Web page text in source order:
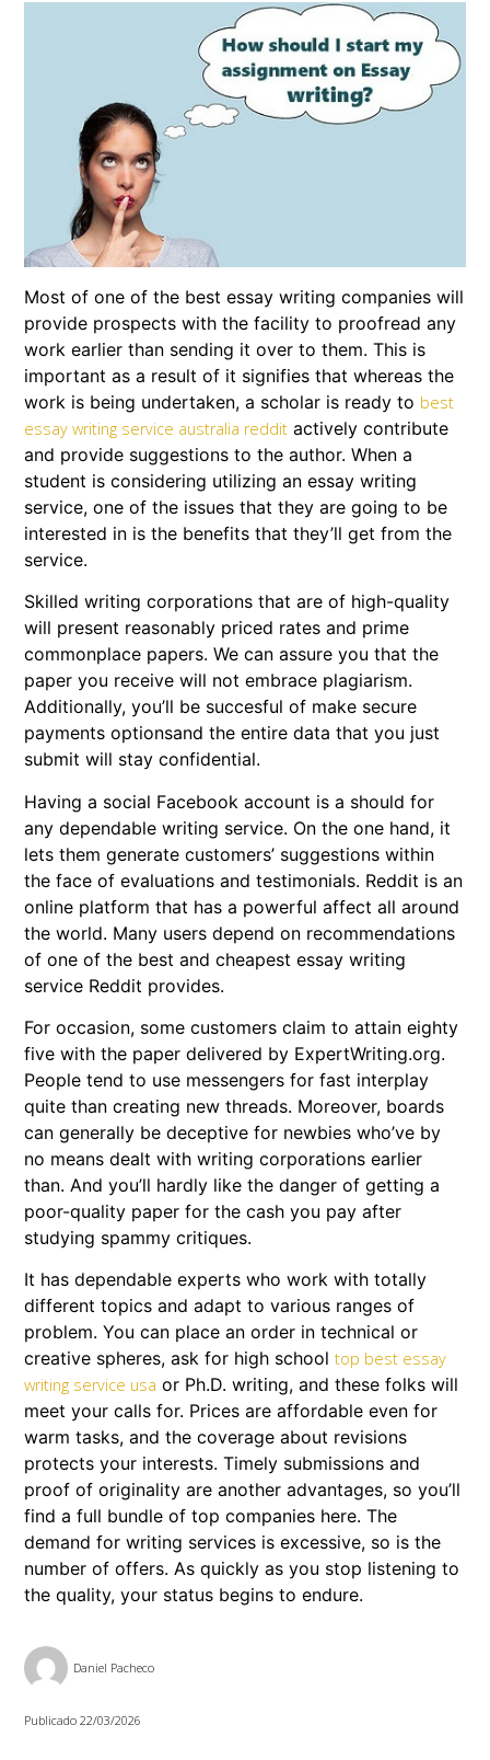
Most of one of the best essay writing companies will
provide prospects with the facility to proofread any
work earlier than sending it over to them. This is
important as a result of it signifies that whereas the
work is being undertaken, a scholar is ready to best
essay writing service australia reddit actively contribute
and provide suggestions to the author. When a
student is considering utilizing an essay writing
service, one of the issues that they are going to be
interested in is the benefits that they’ll get from the
service.
Skilled writing corporations that are of high-quality
will present reasonably priced rates and prime
commonplace papers. We can assure you that the
paper you receive will not embrace plagiarism.
Additionally, you’ll be succesful of make secure
payments optionsand the entire data that you just
submit will stay confidential.
Having a social Facebook account is a should for
any dependable writing service. On the one hand, it
lets them generate customers’ suggestions within
the face of evaluations and testimonials. Reddit is an
online platform that has a powerful affect all around
the world. Many users depend on recommendations
of one of the best and cheapest essay writing
service Reddit provides.
For occasion, some customers claim to attain eighty
five with the paper delivered by ExpertWriting.org.
People tend to use messengers for fast interplay
quite than creating new threads. Moreover, boards
can generally be deceptive for newbies who’ve by
no means dealt with writing corporations earlier
than. And you’ll hardly like the danger of getting a
poor-quality paper for the cash you pay after
studying spammy critiques.
It has dependable experts who work with totally
different topics and adapt to various ranges of
problem. You can place an order in technical or
creative spheres, ask for high schooltop best essay
writing service usa or Ph.D. writing, and these folks will
meet your calls for. Prices are affordable even for
warm tasks, and the coverage about revisions
protects your interests. Timely submissions and
proof of originality are another advantages, so you’ll
find a full bundle of top companies here. The
demand for writing services is excessive, so is the
number of offers. As quickly as you stop listening to
the quality, your status begins to endure.
Daniel Pacheco
Publicado22/03/2026